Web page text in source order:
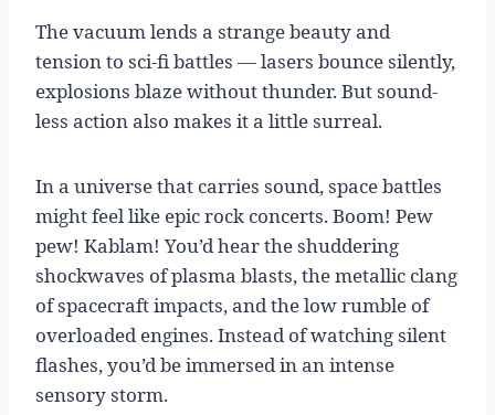
The vacuum lends a strange beauty and
tension to sci-fi battles — lasers bounce silently,
explosions blaze without thunder. But sound-
less action also makes it a little surreal.
In a universe that carries sound, space battles
might feel like epic rock concerts. Boom! Pew
pew! Kablam! You’d hear the shuddering
shockwaves of plasma blasts, the metallic clang
of spacecraft impacts, and the low rumble of
overloaded engines. Instead of watching silent
flashes, you’d be immersed in an intense
sensory storm.